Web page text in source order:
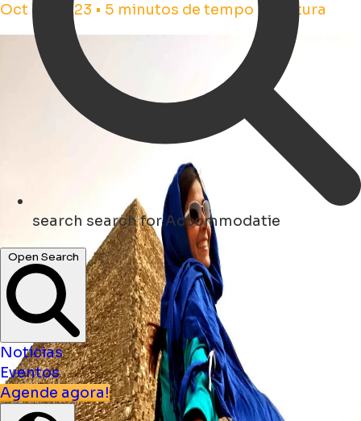
search search for Accommodatie
Open Search
Notícias
Eventos
Agende agora!
Oct 16, 2023 • 5 minutos de tempo de leitura